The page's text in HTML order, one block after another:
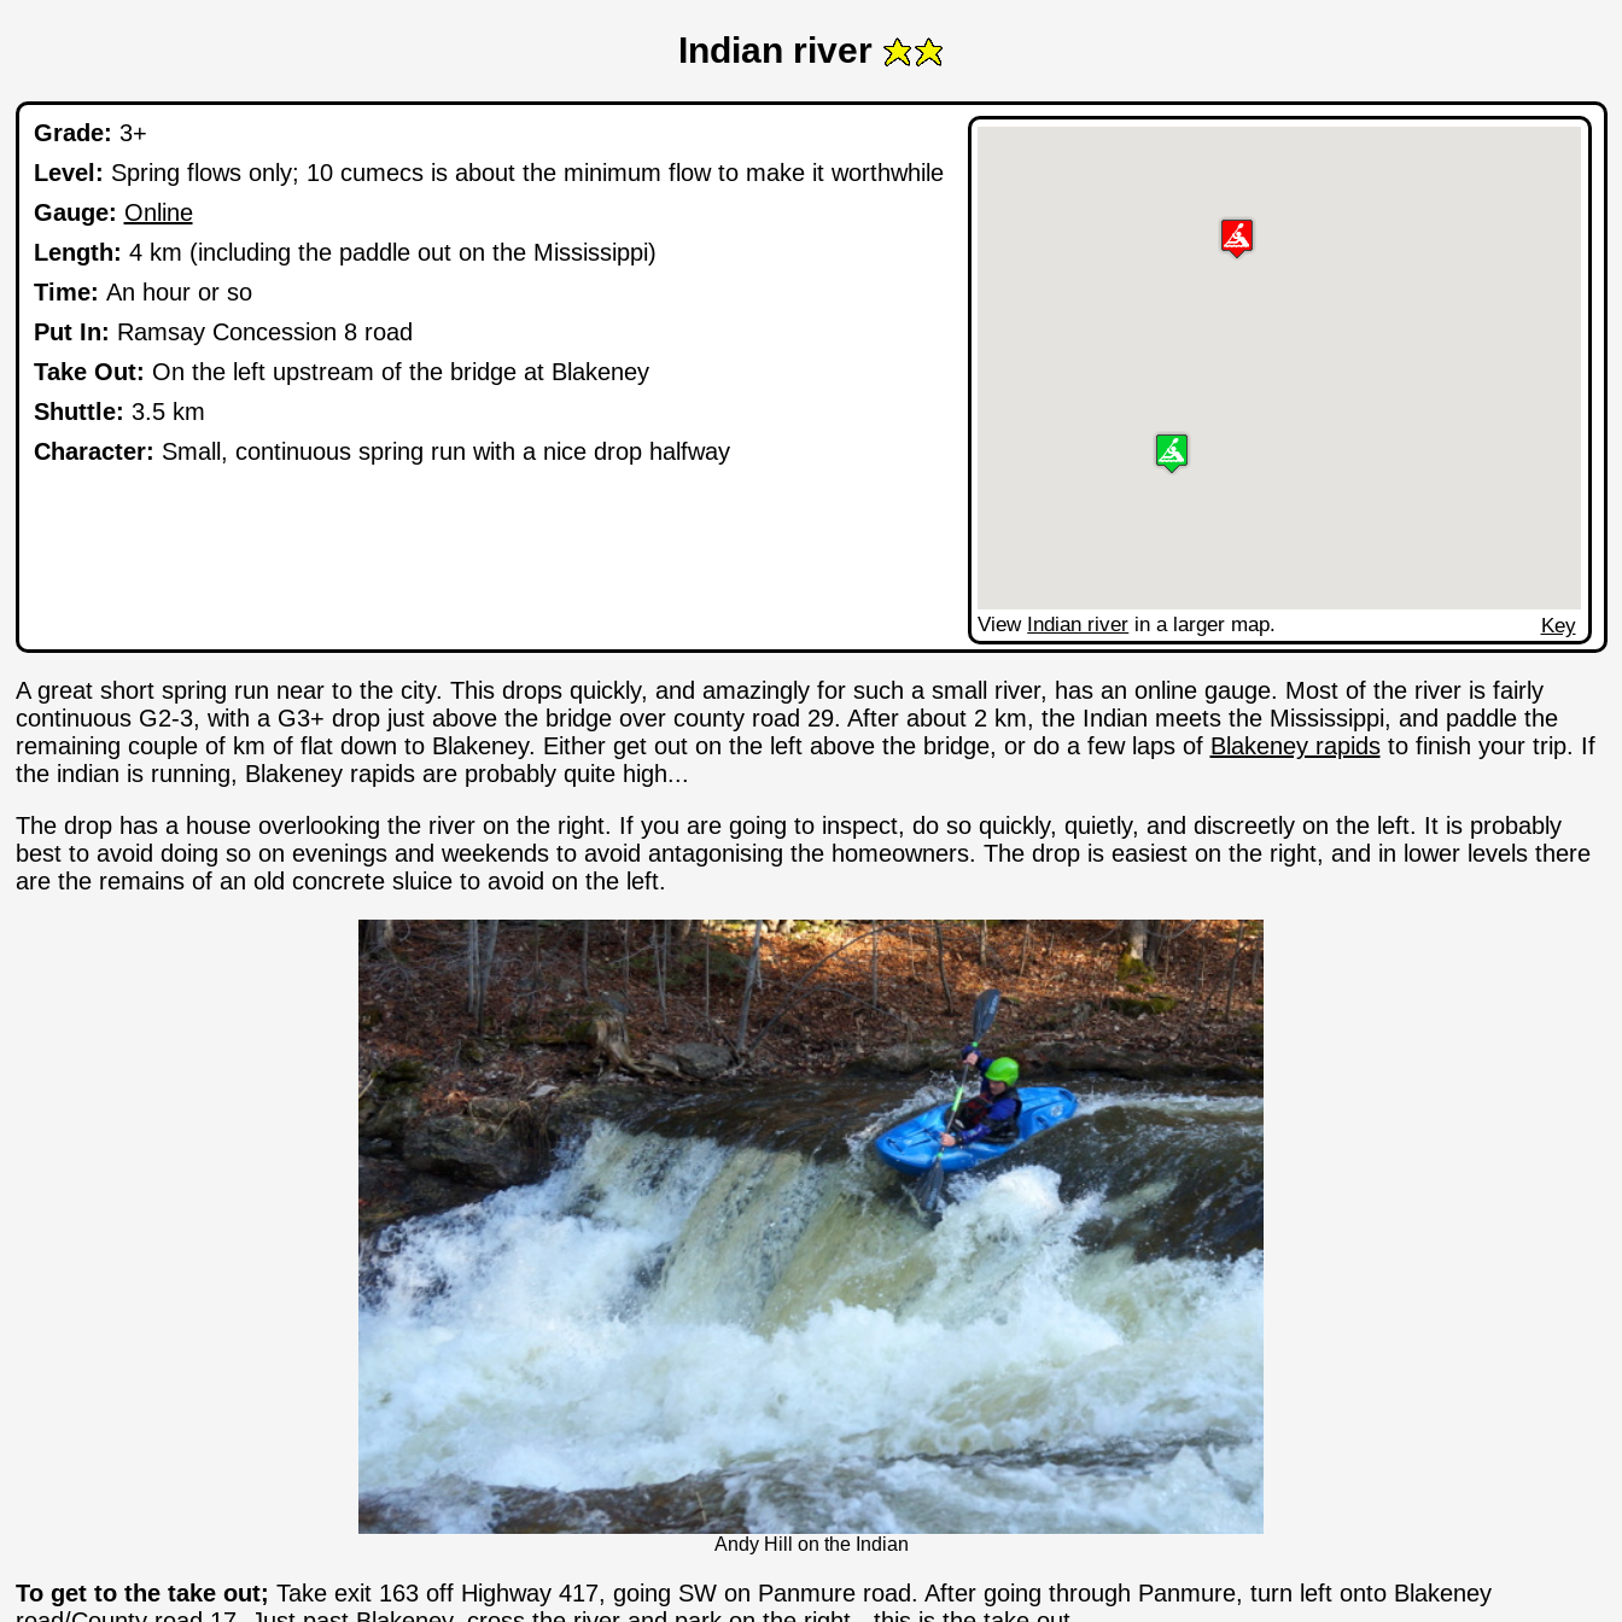
Indian river
View Indian river in a larger map. Key
Grade: 3+
Level: Spring flows only; 10 cumecs is about the minimum flow to make it worthwhile
Gauge: Online
Length: 4 km (including the paddle out on the Mississippi)
Time: An hour or so
Put In: Ramsay Concession 8 road
Take Out: On the left upstream of the bridge at Blakeney
Shuttle: 3.5 km
Character: Small, continuous spring run with a nice drop halfway
A great short spring run near to the city. This drops quickly, and amazingly for such a small river, has an online gauge. Most of the river is fairly
continuous G2-3, with a G3+ drop just above the bridge over county road 29. After about 2 km, the Indian meets the Mississippi, and paddle the
remaining couple of km of flat down to Blakeney. Either get out on the left above the bridge, or do a few laps of Blakeney rapidsto finish your trip. If
the indian is running, Blakeney rapids are probably quite high...
The drop has a house overlooking the river on the right. If you are going to inspect, do so quickly, quietly, and discreetly on the left. It is probably
best to avoid doing so on evenings and weekends to avoid antagonising the homeowners. The drop is easiest on the right, and in lower levels there
are the remains of an old concrete sluice to avoid on the left.
Andy Hill on the Indian
To get to the take out; Take exit 163 off Highway 417, going SW on Panmure road. After going through Panmure, turn left onto Blakeney